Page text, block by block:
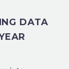
DATA